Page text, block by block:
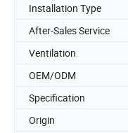
Installation Type
After-Sales Service
Ventilation
OEM/ODM
Specification
Origin